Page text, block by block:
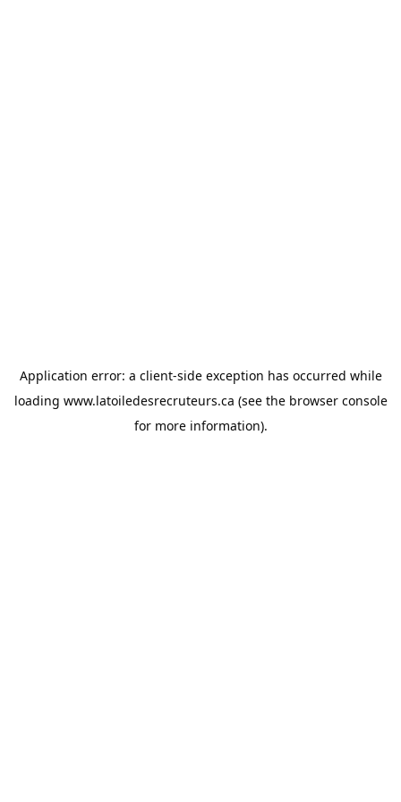
Application error: a client-side exception has occurred while
loading www.latoiledesrecruteurs.ca (see the browser console
for more information).